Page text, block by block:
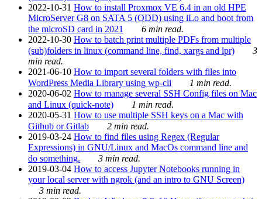
2022-10-31 How to install Proxmox VE 6.4 in an old HPE
MicroServer G8 on SATA 5 (ODD) using iLo and boot from
the microSD card in 2021
6 min read.
2022-10-30 How to batch print multiple PDFs from multiple
(sub)folders in linux (command line, find, xargs and lpr)
3
min read.
2021-06-10 How to import several folders with files into
WordPress Media Library using wp-cli
1 min read.
2020-06-02 How to manage several SSH Config files on Mac
and Linux (quick-note)
1 min read.
2020-05-31 How to use multiple SSH keys on a Mac with
Github or Gitlab
2 min read.
2019-03-24 How to find files using Regex (Regular
Expressions) in GNU/Linux and MacOs command line and
do something.
3 min read.
2019-03-04 How to access Jupyter Notebooks running in
your local server with ngrok (and an intro to GNU Screen)
3 min read.